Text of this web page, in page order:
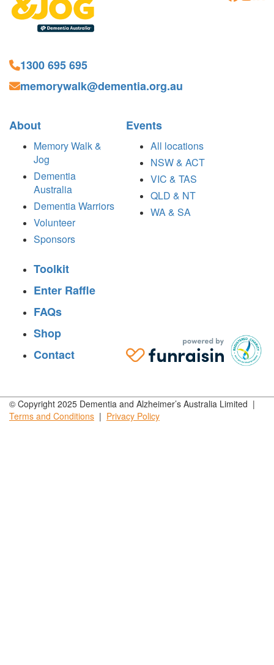
1300 695 695
memorywalk@dementia.org.au
About
Memory Walk &
Jog
Dementia
Australia
Dementia Warriors
Volunteer
Sponsors
Events
All locations
NSW & ACT
VIC & TAS
QLD & NT
WA & SA
Toolkit
Enter Raffle
FAQs
Shop
Contact
© Copyright 2025 Dementia and Alzheimer’s Australia Limited |
Terms and Conditions | Privacy Policy